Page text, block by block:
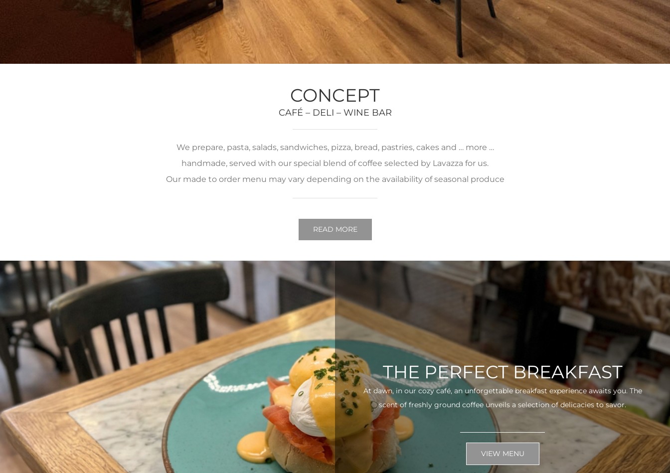
CONCEPT
CAFÉ – DELI – WINE BAR
We prepare, pasta, salads, sandwiches, pizza, bread, pastries, cakes and … more …
handmade, served with our special blend of coffee selected by Lavazza for us.
Our made to order menu may vary depending on the availability of seasonal produce
READ MORE
THE PERFECT BREAKFAST
At dawn, in our cozy café, an unforgettable breakfast experience awaits you. The
scent of freshly ground coffee unveils a selection of delicacies to savor.
VIEW MENU